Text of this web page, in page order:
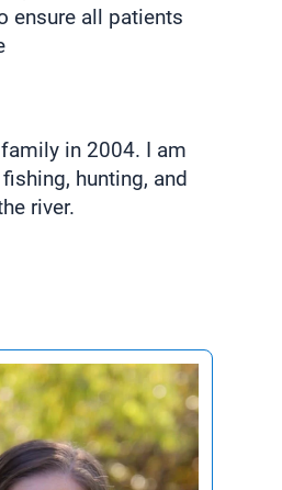
ensure all patients
in 2004. I am
hunting, and
river.